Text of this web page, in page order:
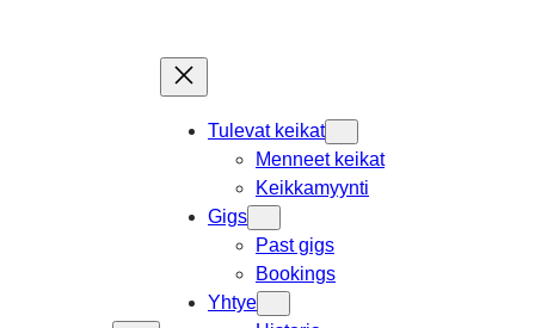
Tulevat keikat
Menneet keikat
Keikkamyynti
Gigs
Past gigs
Bookings
Yhtye